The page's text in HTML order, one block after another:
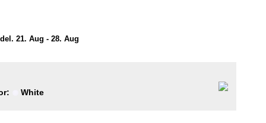
21. Aug - 28. Aug
White